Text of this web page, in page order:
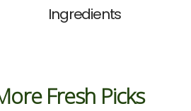
Ingredients
Fresh Picks